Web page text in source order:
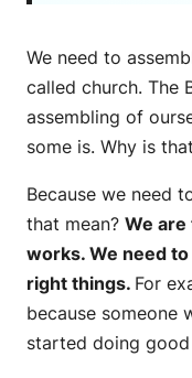
We need to
called church. The
assembling of
some is. Why is
Because we need
that mean? We
works. We need
right things. For
because someone
started doing